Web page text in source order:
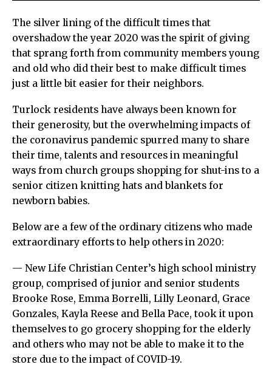
The silver lining of the difficult times that
overshadow the year 2020 was the spirit of giving
that sprang forth from community members young
and old who did their best to make difficult times
just a little bit easier for their neighbors.
Turlock residents have always been known for
their generosity, but the overwhelming impacts of
the coronavirus pandemic spurred many to share
their time, talents and resources in meaningful
ways from church groups shopping for shut-ins to a
senior citizen knitting hats and blankets for
newborn babies.
Below are a few of the ordinary citizens who made
extraordinary efforts to help others in 2020:
— New Life Christian Center’s high school ministry
group, comprised of junior and senior students
Brooke Rose, Emma Borrelli, Lilly Leonard, Grace
Gonzales, Kayla Reese and Bella Pace, took it upon
themselves to go grocery shopping for the elderly
and others who may not be able to make it to the
store due to the impact of COVID-19.